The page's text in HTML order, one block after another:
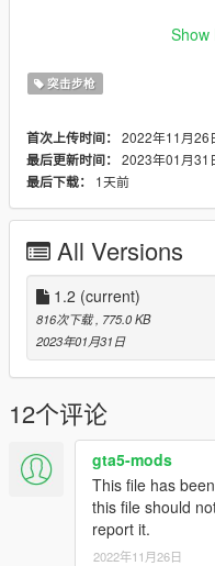
TheOpenIV Team
3Doomerfor
Changelog:
v1.2
Added the modified HUD
Show
突击步枪
首次上传时间： 2022年11月26
最后更新时间： 2023年01月31
最后下载：
1天前
All Versions
1.2 (current)
816次下载 , 775.0 KB
2023年01月31日
12个评论
gta5-mods
This file has
this file should
report it.
2022年11月26日